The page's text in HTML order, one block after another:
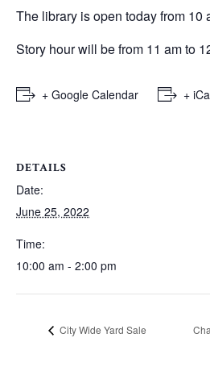
The library is open today from 10
Story hour will be from 11 am to
+ Google Calendar +
DETAILS
Date:
June 25, 2022
Time:
10:00 am - 2:00 pm
City Wide Yard Sale